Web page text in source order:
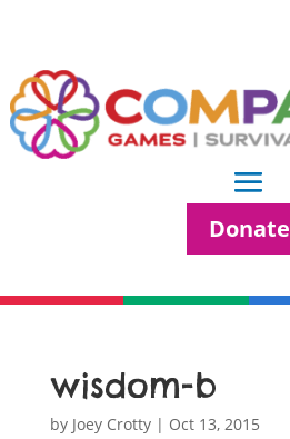
Donate
wisdom-b
by Joey Crotty| Oct 13, 2015